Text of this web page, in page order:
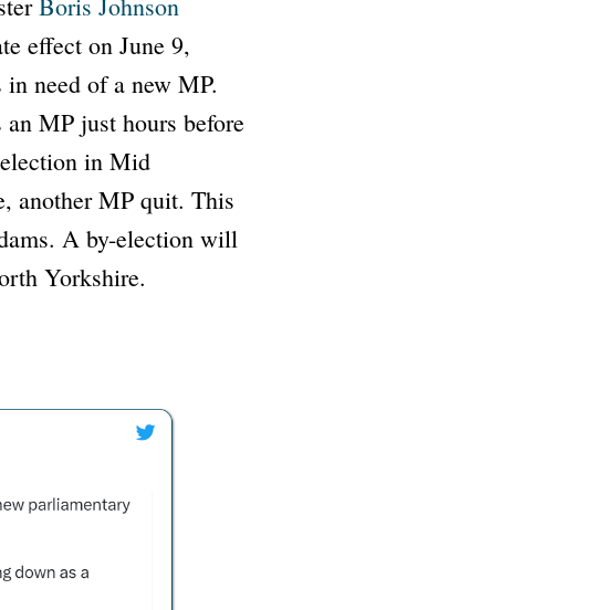
effect on June 9,
need of a new MP.
MP just hours before
in Mid
another MP quit. This
A by-election will
Yorkshire.